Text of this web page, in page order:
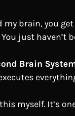
my brain, you
just haven’t
Brain
myself. It’s